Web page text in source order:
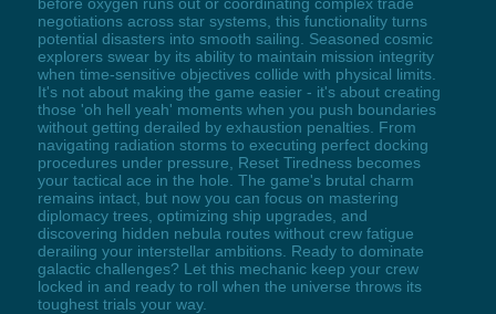
negotiations across star systems, this functionality turns
potential disasters into smooth sailing. Seasoned cosmic
explorers swear by its ability to maintain mission integrity
when time-sensitive objectives collide with physical limits.
It's not about making the game easier - it's about creating
those 'oh hell yeah' moments when you push boundaries
without getting derailed by exhaustion penalties. From
navigating radiation storms to executing perfect docking
procedures under pressure, Reset Tiredness becomes
your tactical ace in the hole. The game's brutal charm
remains intact, but now you can focus on mastering
diplomacy trees, optimizing ship upgrades, and
discovering hidden nebula routes without crew fatigue
derailing your interstellar ambitions. Ready to dominate
galactic challenges? Let this mechanic keep your crew
locked in and ready to roll when the universe throws its
toughest trials your way.